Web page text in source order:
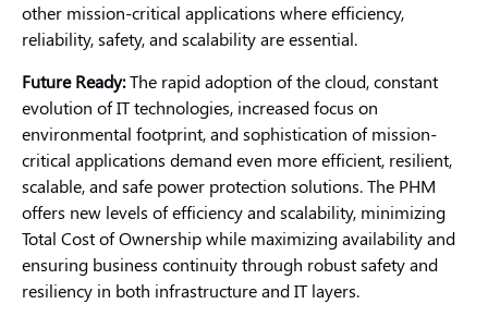
other mission-critical applications where efficiency,
reliability, safety, and scalability are essential.
Future Ready:The rapid adoption of the cloud, constant
evolution of IT technologies, increased focus on
environmental footprint, and sophistication of mission-
critical applications demand even more efficient, resilient,
scalable, and safe power protection solutions. The PHM
offers new levels of efficiency and scalability, minimizing
Total Cost of Ownership while maximizing availability and
ensuring business continuity through robust safety and
resiliency in both infrastructure and IT layers.